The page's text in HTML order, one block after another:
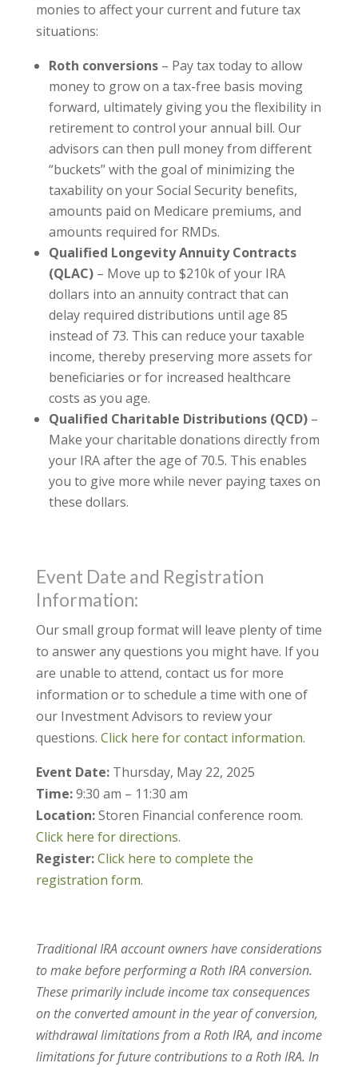
monies to affect your current and future tax
situations:
Roth conversions– Pay tax today to allow
money to grow on a tax-free basis moving
forward, ultimately giving you the flexibility in
retirement to control your annual bill. Our
advisors can then pull money from different
“buckets” with the goal of minimizing the
taxability on your Social Security benefits,
amounts paid on Medicare premiums, and
amounts required for RMDs.
Qualified Longevity Annuity Contracts
(QLAC)– Move up to $210k of your IRA
dollars into an annuity contract that can
delay required distributions until age 85
instead of 73. This can reduce your taxable
income, thereby preserving more assets for
beneficiaries or for increased healthcare
costs as you age.
Qualified Charitable Distributions (QCD)–
Make your charitable donations directly from
your IRA after the age of 70.5. This enables
you to give more while never paying taxes on
these dollars.
Event Date and Registration
Information:
Our small group format will leave plenty of time
to answer any questions you might have. If you
are unable to attend, contact us for more
information or to schedule a time with one of
our Investment Advisors to review your
questions. Click here for contact information.
Event Date:Thursday, May 22, 2025
Time:9:30 am – 11:30 am
Location:Storen Financial conference room.
Click here for directions.
Register:Click here to complete the
registration form.
Traditional IRA account owners have considerations
to make before performing a Roth IRA conversion.
These primarily include income tax consequences
on the converted amount in the year of conversion,
withdrawal limitations from a Roth IRA, and income
limitations for future contributions to a Roth IRA. In